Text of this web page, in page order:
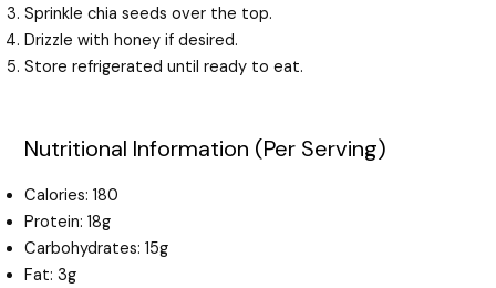
Sprinkle chia seeds over the top.
Drizzle with honey if desired.
Store refrigerated until ready to eat.
Nutritional Information (Per Serving)
Calories: 180
Protein: 18g
Carbohydrates: 15g
Fat: 3g